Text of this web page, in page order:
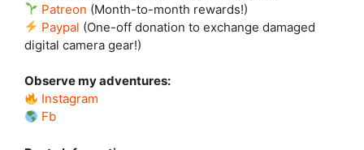
Patreon (Month-to-month rewards!)
Paypal (One-off donation to exchange damaged
digital camera gear!)
Observe my adventures:
Instagram
Fb